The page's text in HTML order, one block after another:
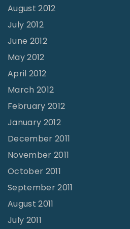
August 2012
July 2012
June 2012
May 2012
April 2012
March 2012
February 2012
January 2012
December 2011
November 2011
October 2011
September 2011
August 2011
July 2011